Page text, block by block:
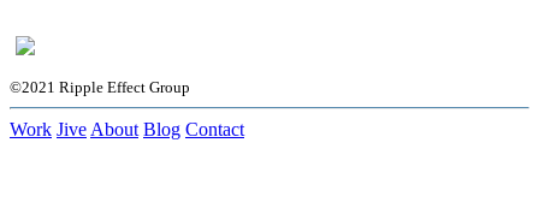
©2021 Ripple Effect Group
Work Jive About Blog Contact